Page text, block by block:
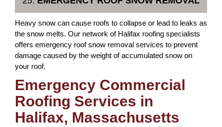
Heavy snow can cause roofs to collapse or lead to leaks as
the snow melts. Our network of Halifax roofing specialists
offers emergency roof snow removal services to prevent
damage caused by the weight of accumulated snow on
your roof.
Emergency Commercial
Roofing Services in
Halifax, Massachusetts